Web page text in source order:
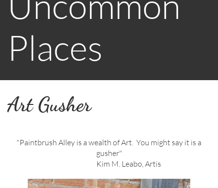
Places
Art Gusher
"Paintbrush Alley is a wealth of Art. You might say it is a
gusher"
Kim M. Leabo, Artis